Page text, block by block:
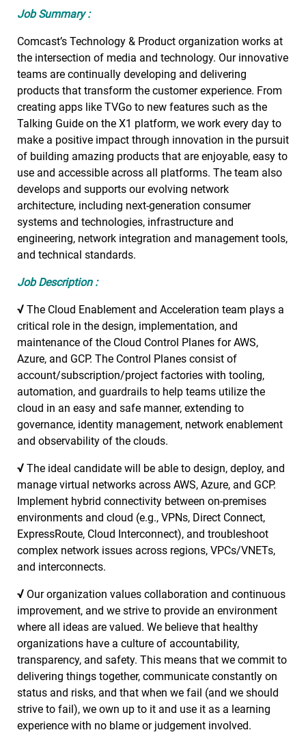
Job Summary :
Comcast’s Technology & Product organization works at
the intersection of media and technology. Our innovative
teams are continually developing and delivering
products that transform the customer experience. From
creating apps like TVGo to new features such as the
Talking Guide on the X1 platform, we work every day to
make a positive impact through innovation in the pursuit
of building amazing products that are enjoyable, easy to
use and accessible across all platforms. The team also
develops and supports our evolving network
architecture, including next-generation consumer
systems and technologies, infrastructure and
engineering, network integration and management tools,
and technical standards.
Job Description :
√ The Cloud Enablement and Acceleration team plays a
critical role in the design, implementation, and
maintenance of the Cloud Control Planes for AWS,
Azure, and GCP. The Control Planes consist of
account/subscription/project factories with tooling,
automation, and guardrails to help teams utilize the
cloud in an easy and safe manner, extending to
governance, identity management, network enablement
and observability of the clouds.
√ The ideal candidate will be able to design, deploy, and
manage virtual networks across AWS, Azure, and GCP.
Implement hybrid connectivity between on-premises
environments and cloud (e.g., VPNs, Direct Connect,
ExpressRoute, Cloud Interconnect), and troubleshoot
complex network issues across regions, VPCs/VNETs,
and interconnects.
√ Our organization values collaboration and continuous
improvement, and we strive to provide an environment
where all ideas are valued. We believe that healthy
organizations have a culture of accountability,
transparency, and safety. This means that we commit to
delivering things together, communicate constantly on
status and risks, and that when we fail (and we should
strive to fail), we own up to it and use it as a learning
experience with no blame or judgement involved.